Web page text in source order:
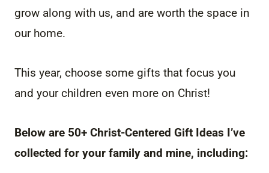
grow along with us, and are worth the space in
our home.
This year, choose some gifts that focus you
and your children even more on Christ!
Below are 50+ Christ-Centered Gift Ideas I’ve
collected for your family and mine, including: